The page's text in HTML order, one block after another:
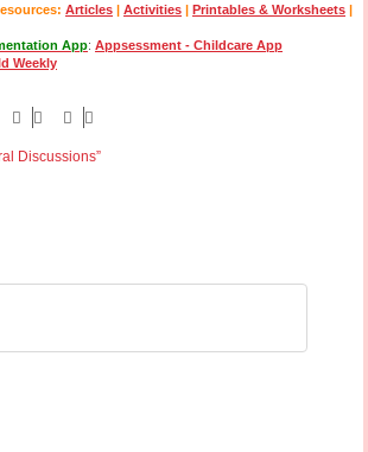
Articles | Activities | Printables & Worksheets |
App: Appsessment - Childcare App
Weekly
Discussions”